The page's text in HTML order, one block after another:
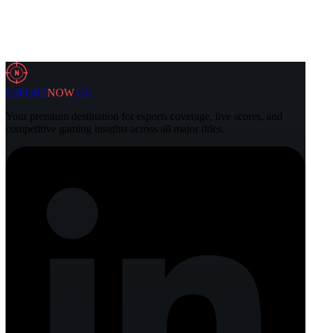
29 Jul 2026 4 min
N
ESPORTNOW.GG
Your premium destination for esports coverage, live scores, and
competitive gaming insights across all major titles.